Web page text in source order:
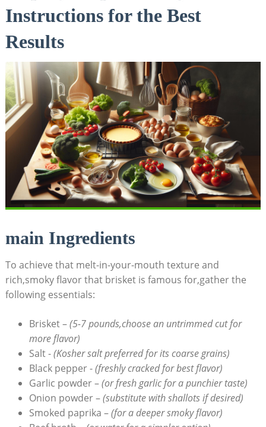
Instructions for the Best
Results
main Ingredients
To achieve that melt-in-your-mouth texture and
rich,smoky flavor that brisket is famous for,gather the
following​ essentials:
Brisket –(5-7 pounds,choose an untrimmed cut for
more flavor)
Salt ⁢-(Kosher salt preferred for‍ its coarse grains)
Black pepper ⁢-(freshly cracked for best flavor)
Garlic powder –(or fresh garlic⁢ for a punchier taste)
Onion powder –(substitute with shallots if desired)
Smoked paprika –(for a deeper smoky flavor)